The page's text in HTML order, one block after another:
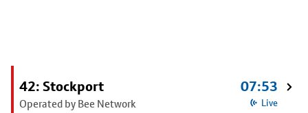
42: Stockport
Operated by Bee Network
07:53
Live